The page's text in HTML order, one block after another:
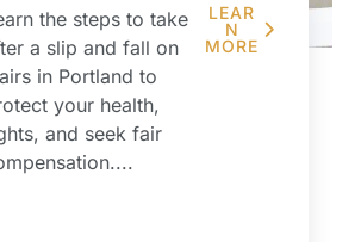
the steps to take
a slip and fall on
in Portland to
your health,
and seek fair
LEAR
N
MORE